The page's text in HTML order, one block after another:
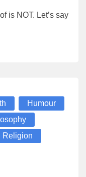
is NOT. Let’s say
Humour
Religion